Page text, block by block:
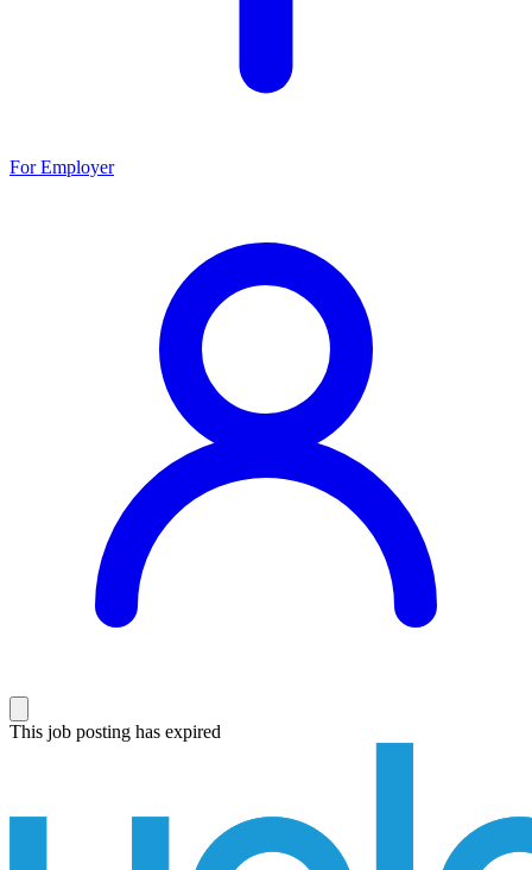
For Employer
This job posting has expired